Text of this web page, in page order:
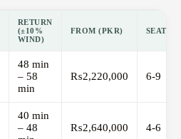
RETURN
(±10%
WIND)
FROM (PKR) SEATS
48 min
– 58
min
₨2,220,000 6-9
40 min
– 48
₨2,640,000 4-6